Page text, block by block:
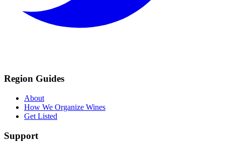
Region Guides
About
How We Organize Wines
Get Listed
Support